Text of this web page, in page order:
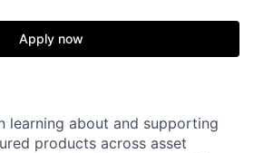
Apply now
learning about and supporting
products across asset